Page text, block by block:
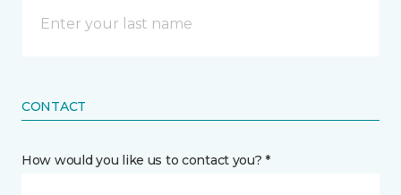
CONTACT
How would you like us to contact you? *